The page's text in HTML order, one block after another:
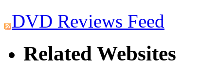
DVD Reviews Feed
Related Websites